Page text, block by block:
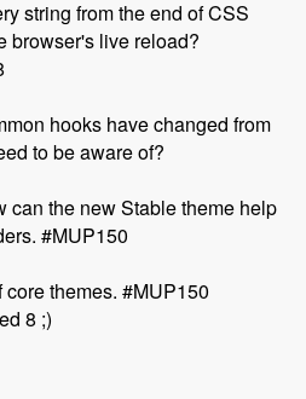
string from the end of CSS
browser's live reload?
hooks have changed from
to be aware of?
can the new Stable theme help
#MUP150
themes. #MUP150
8 ;)